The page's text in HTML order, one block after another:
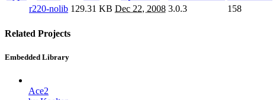
r220-nolib 129.31 KB Dec 22, 2008 3.0.3 158
Related Projects
Embedded Library
Ace2